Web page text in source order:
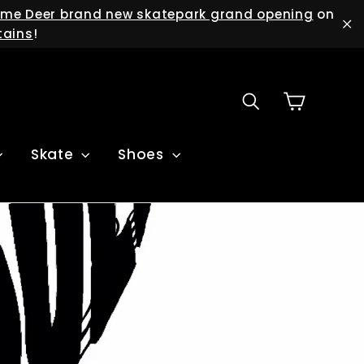
Deer brand new skatepark grand opening on
!
Search
Skate Shoes